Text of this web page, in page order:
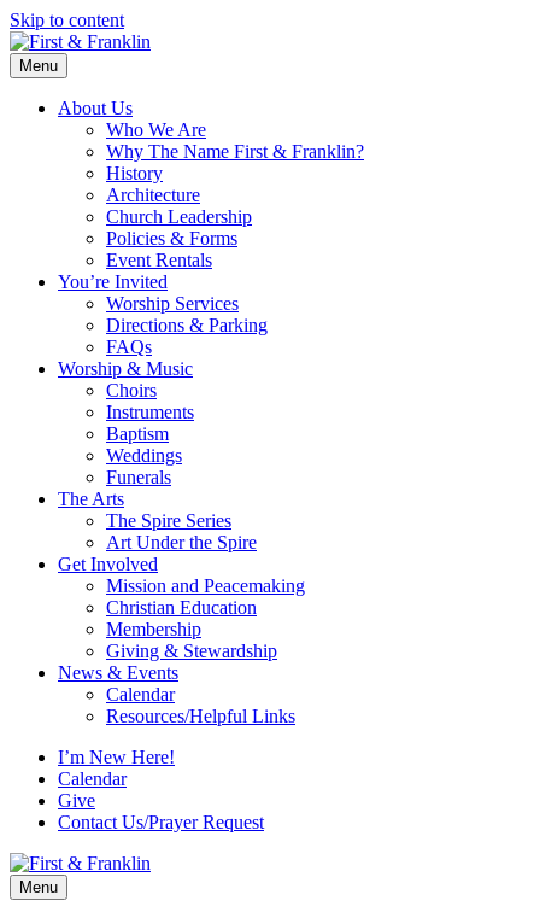
Skip to content
Menu
About Us
Who We Are
Why The Name First & Franklin?
History
Architecture
Church Leadership
Policies & Forms
Event Rentals
You’re Invited
Worship Services
Directions & Parking
FAQs
Worship & Music
Choirs
Instruments
Baptism
Weddings
Funerals
The Arts
The Spire Series
Art Under the Spire
Get Involved
Mission and Peacemaking
Christian Education
Membership
Giving & Stewardship
News & Events
Calendar
Resources/Helpful Links
I’m New Here!
Calendar
Give
Contact Us/Prayer Request
Menu